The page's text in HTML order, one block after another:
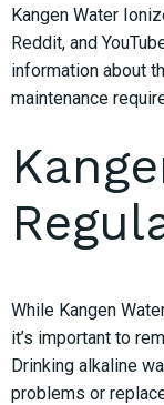
Kangen Water
Reddit, and
information about
maintenance
While Kangen
it’s important to
Drinking alkaline
problems or